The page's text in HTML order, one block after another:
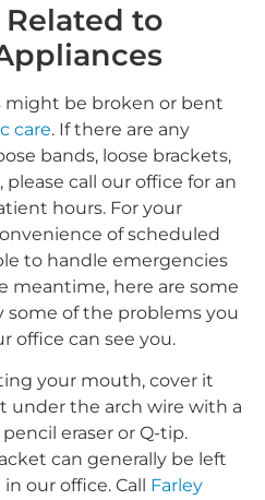
to
might be broken or bent
care. If there are any
bands, loose brackets,
call our office for an
hours. For your
of scheduled
to handle emergencies
meantime, here are some
of the problems you
office can see you.
your mouth, cover it
under the arch wire with a
eraser or Q-tip.
can generally be left
our office. Call Farley